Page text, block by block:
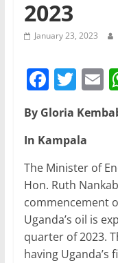
2023
January 23, 2023
F
a
c
e
b
o
o
k
T
w
itt
er
E
m
By Gloria
In Kampala
The Minister of
Hon. Ruth
commencement
Uganda’s oil is
quarter of 2023.
having Uganda’s